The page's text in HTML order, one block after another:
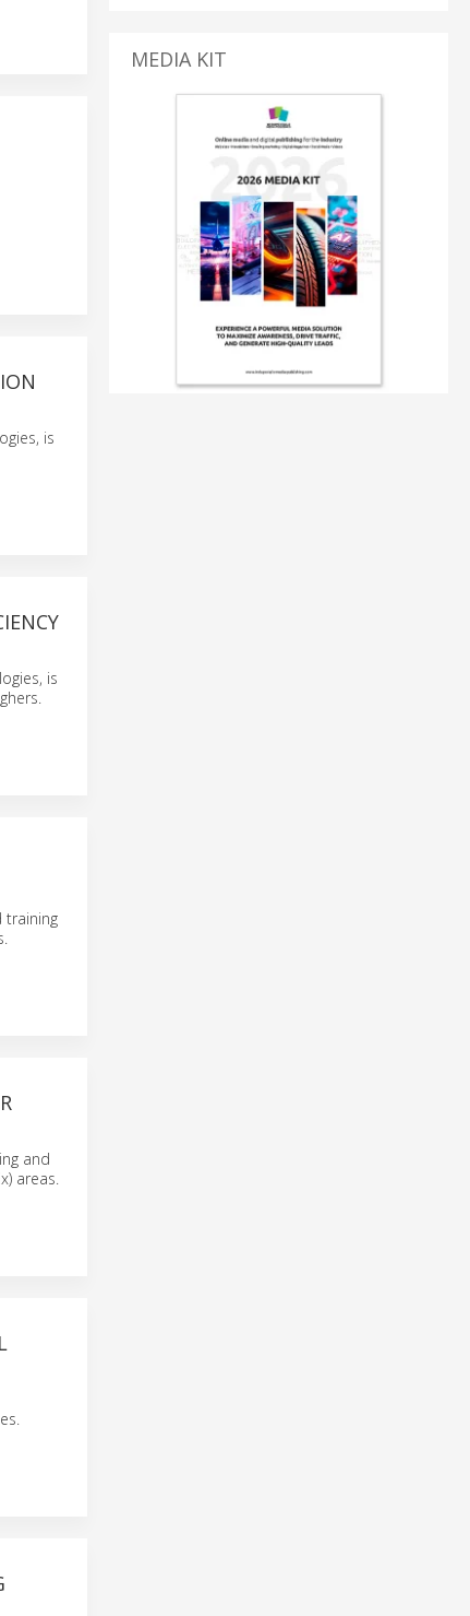
is
is
training
and
areas.
MEDIA KIT